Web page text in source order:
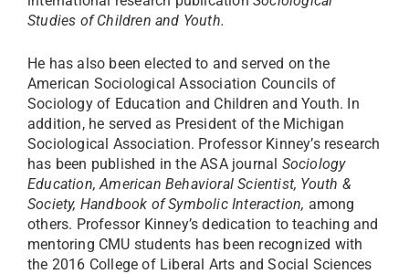
Studies of Children and Youth.
He has also been elected to and served on the
American Sociological Association Councils of
Sociology of Education and Children and Youth. In
addition, he served as President of the Michigan
Sociological Association. Professor Kinney’s research
has been published in the ASA journal Sociology
Education, American Behavioral Scientist, Youth &
Society, Handbook of Symbolic Interaction, among
others. Professor Kinney’s dedication to teaching and
mentoring CMU students has been recognized with
the 2016 College of Liberal Arts and Social Sciences